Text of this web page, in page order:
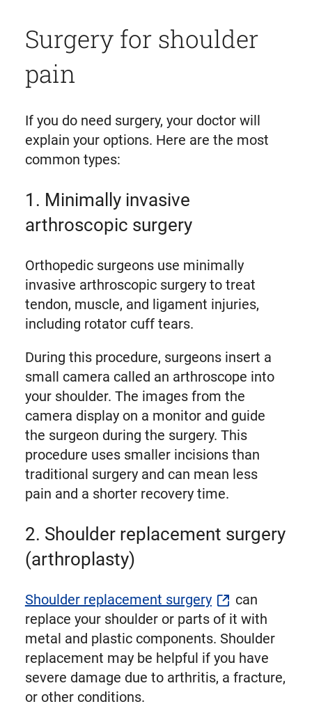
Surgery for shoulder
pain
If you do need surgery, your doctor will
explain your options. Here are the most
common types:
1. Minimally invasive
arthroscopic surgery
Orthopedic surgeons use minimally
invasive arthroscopic surgery to treat
tendon, muscle, and ligament injuries,
including rotator cuff tears.
During this procedure, surgeons insert a
small camera called an arthroscope into
your shoulder. The images from the
camera display on a monitor and guide
the surgeon during the surgery. This
procedure uses smaller incisions than
traditional surgery and can mean less
pain and a shorter recovery time.
2. Shoulder replacement surgery
(arthroplasty)
Shoulder replacement surgery
can
replace your shoulder or parts of it with
metal and plastic components. Shoulder
replacement may be helpful if you have
severe damage due to arthritis, a fracture,
or other conditions.